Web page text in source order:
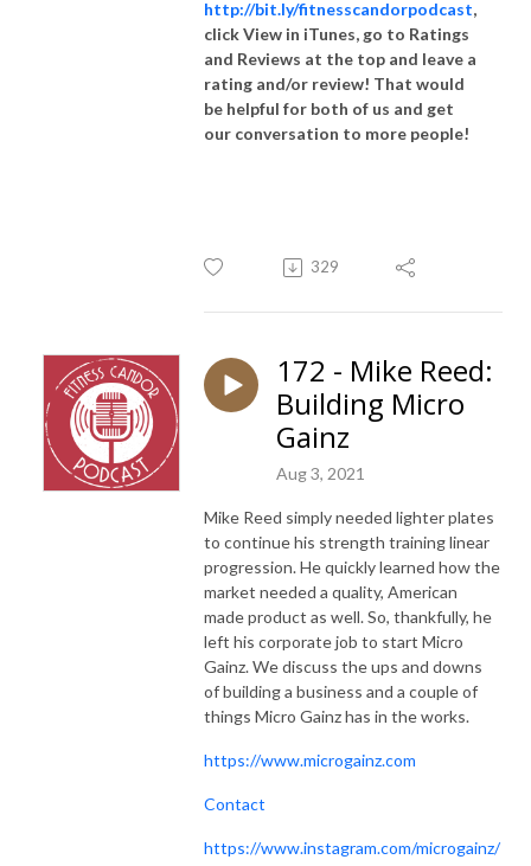
http://bit.ly/fitnesscandorpodcast,
click View in iTunes, go to Ratings
and Reviews at the top and leave a
rating and/or review! That would
be helpful for both of us and get
our conversation to more people!
329
172 - Mike Reed:
Building Micro
Gainz
Aug 3, 2021
Mike Reed simply needed lighter plates
to continue his strength training linear
progression. He quickly learned how the
market needed a quality, American
made product as well. So, thankfully, he
left his corporate job to start Micro
Gainz. We discuss the ups and downs
of building a business and a couple of
things Micro Gainz has in the works.
https://www.microgainz.com
Contact
https://www.instagram.com/microgainz/